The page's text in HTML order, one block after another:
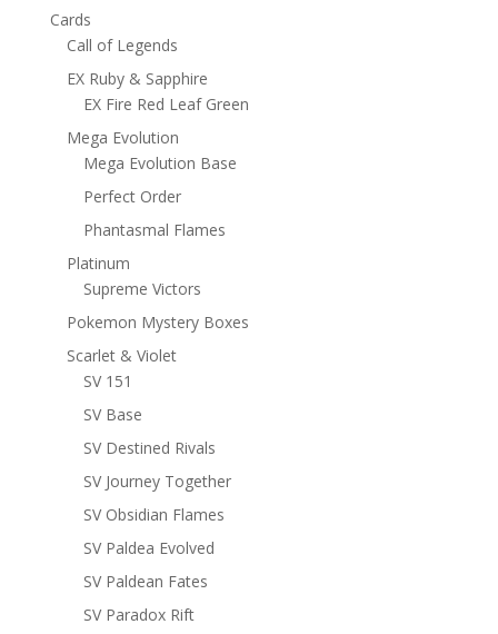
Cards
Call of Legends
EX Ruby & Sapphire
EX Fire Red Leaf Green
Mega Evolution
Mega Evolution Base
Perfect Order
Phantasmal Flames
Platinum
Supreme Victors
Pokemon Mystery Boxes
Scarlet & Violet
SV 151
SV Base
SV Destined Rivals
SV Journey Together
SV Obsidian Flames
SV Paldea Evolved
SV Paldean Fates
SV Paradox Rift